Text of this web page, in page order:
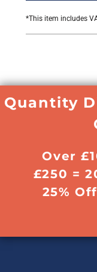
*This item includes
Quantity
Over
£250 =
25%